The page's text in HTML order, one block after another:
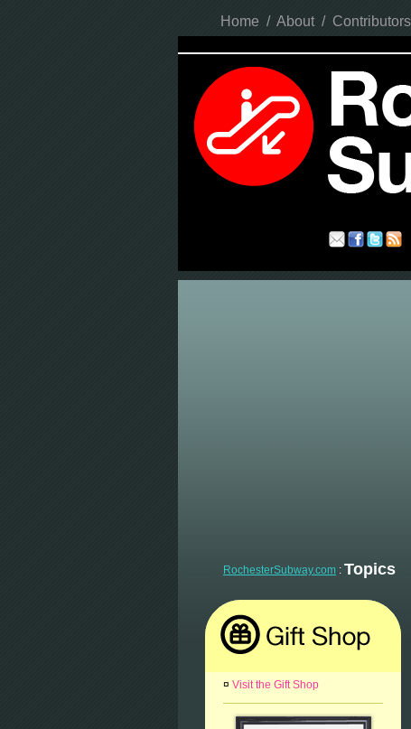
Home / About / Contributors
RochesterSubway.com : Topics
¤ Visit the Gift Shop